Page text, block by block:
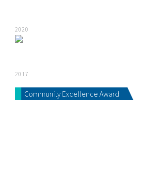
2020
2017
Community Excellence Award